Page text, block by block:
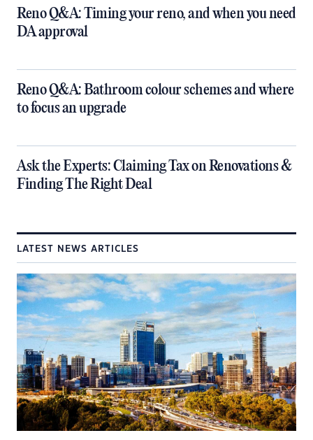
​Reno Q&A: Timing your reno, and when you need
DA approval
​Reno Q&A: Bathroom colour schemes and where
to focus an upgrade
​Ask the Experts: Claiming Tax on Renovations &
Finding The Right Deal
LATEST NEWS ARTICLES